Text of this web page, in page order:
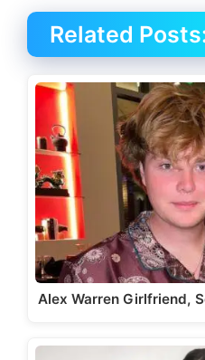
Related
Alex Warren Girlfriend,